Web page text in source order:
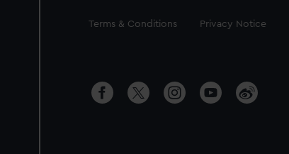
Legal
Terms & Conditions Privacy Notice